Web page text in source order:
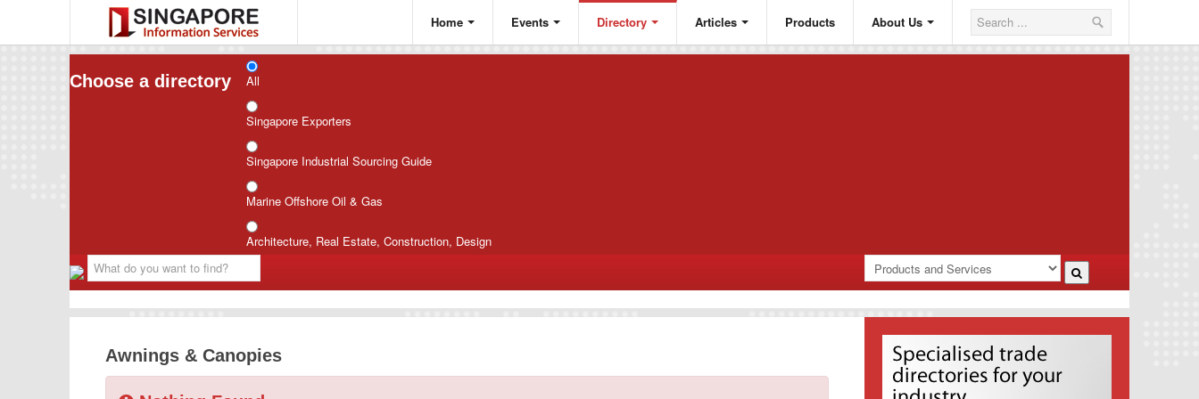
Home Events Directory Articles Products About Us
Choose a directory All
Singapore Exporters
Singapore Industrial Sourcing Guide
Marine Offshore Oil & Gas
Architecture, Real Estate, Construction, Design
Awnings & Canopies